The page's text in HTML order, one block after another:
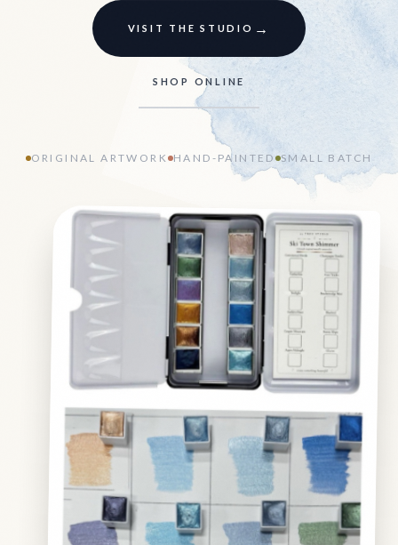
VISIT THE STUDIO →
SHOP ONLINE
ORIGINAL ARTWORK HAND-PAINTED SMALL BATCH